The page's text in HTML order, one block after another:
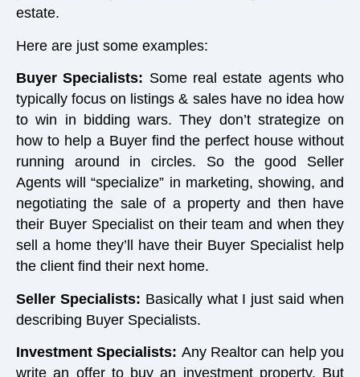
estate.
Here are just some examples:
Buyer Specialists: Some real estate agents who
typically focus on listings & sales have no idea how
to win in bidding wars. They don’t strategize on
how to help a Buyer find the perfect house without
running around in circles. So the good Seller
Agents will “specialize” in marketing, showing, and
negotiating the sale of a property and then have
their Buyer Specialist on their team and when they
sell a home they’ll have their Buyer Specialist help
the client find their next home.
Seller Specialists: Basically what I just said when
describing Buyer Specialists.
Investment Specialists: Any Realtor can help you
write an offer to buy an investment property. But